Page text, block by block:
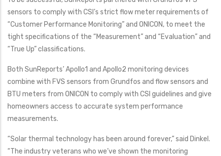
sensors to comply with CSI’s strict flow meter requirements of
“Customer Performance Monitoring” and ONICON, to meet the
tight specifications of the “Measurement” and “Evaluation” and
“True Up” classifications.
Both SunReports’ Apollo1 and Apollo2 monitoring devices
combine with FVS sensors from Grundfos and flow sensors and
BTU meters from ONICON to comply with CSI guidelines and give
homeowners access to accurate system performance
measurements.
“Solar thermal technology has been around forever,” said Dinkel.
“The industry veterans who we’ve shown the monitoring